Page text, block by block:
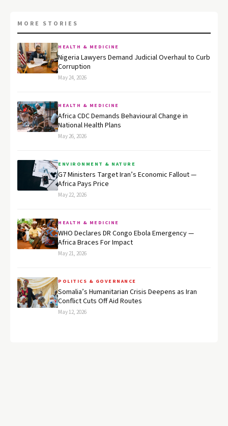
MORE STORIES
HEALTH & MEDICINE
Nigeria Lawyers Demand Judicial Overhaul to Curb
Corruption
May 24, 2026
HEALTH & MEDICINE
Africa CDC Demands Behavioural Change in
National Health Plans
May 26, 2026
ENVIRONMENT & NATURE
G7 Ministers Target Iran’s Economic Fallout —
Africa Pays Price
May 22, 2026
HEALTH & MEDICINE
WHO Declares DR Congo Ebola Emergency —
Africa Braces For Impact
May 21, 2026
POLITICS & GOVERNANCE
Somalia’s Humanitarian Crisis Deepens as Iran
Conflict Cuts Off Aid Routes
May 12, 2026